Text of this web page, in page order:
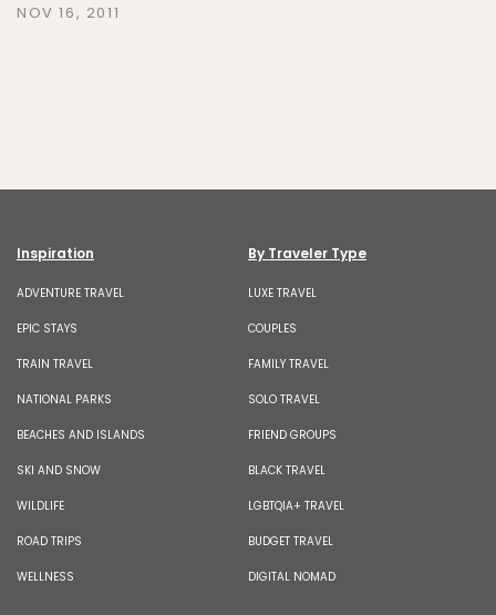
NOV 16, 2011
Inspiration
ADVENTURE TRAVEL
EPIC STAYS
TRAIN TRAVEL
NATIONAL PARKS
BEACHES AND ISLANDS
SKI AND SNOW
WILDLIFE
ROAD TRIPS
WELLNESS
By Traveler Type
LUXE TRAVEL
COUPLES
FAMILY TRAVEL
SOLO TRAVEL
FRIEND GROUPS
BLACK TRAVEL
LGBTQIA+ TRAVEL
BUDGET TRAVEL
DIGITAL NOMAD